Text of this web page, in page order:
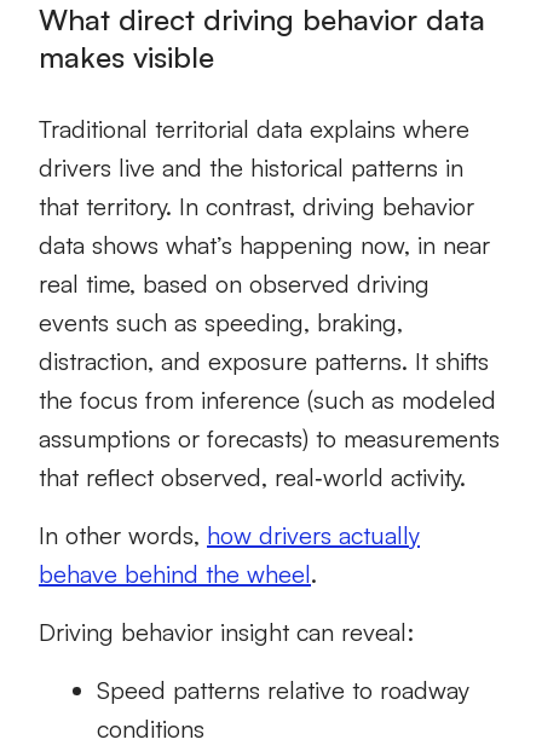
What direct driving behavior data
makes visible
Traditional territorial data explains where
drivers live and the historical patterns in
that territory. In contrast, driving behavior
data shows what’s happening now, in near
real time, based on observed driving
events such as speeding, braking,
distraction, and exposure patterns. It shifts
the focus from inference (such as modeled
assumptions or forecasts) to measurements
that reflect observed, real‑world activity.
In other words, how drivers actually
behave behind the wheel.
Driving behavior insight can reveal:
Speed patterns relative to roadway
conditions